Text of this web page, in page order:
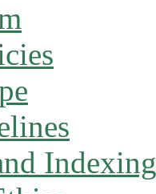
Indexing